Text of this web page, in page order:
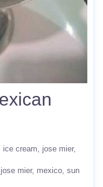
ice cream jose mier
mier mexico sun